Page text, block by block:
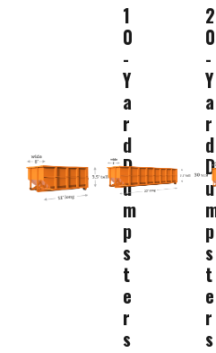
1
0
-
Y
a
r
d
D
u
m
p
s
t
e
r
s
2
0
-
Y
a
r
d
D
u
p
s
t
e
r
s